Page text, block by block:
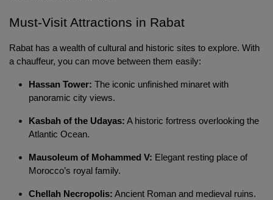
Must-Visit Attractions in Rabat
Rabat has a wealth of cultural and historic sites to explore. With
a chauffeur, you can move between them easily:
Hassan Tower: The iconic unfinished minaret with
panoramic city views.
Kasbah of the Udayas: A historic fortress overlooking the
Atlantic Ocean.
Mausoleum of Mohammed V: Elegant resting place of
Morocco’s royal family.
Chellah Necropolis: Ancient Roman and medieval ruins.